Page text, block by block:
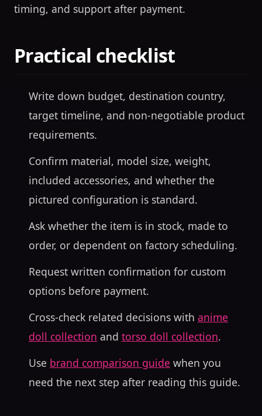
timing, and support after payment.
Practical checklist
Write down budget, destination country,
target timeline, and non-negotiable product
requirements.
Confirm material, model size, weight,
included accessories, and whether the
pictured configuration is standard.
Ask whether the item is in stock, made to
order, or dependent on factory scheduling.
Request written confirmation for custom
options before payment.
Cross-check related decisions with anime
doll collection and torso doll collection.
Use brand comparison guide when you
need the next step after reading this guide.